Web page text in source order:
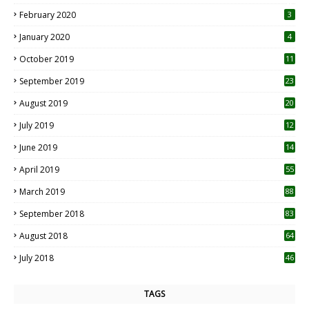
February 2020 3
January 2020 4
October 2019
11
September 2019
23
August 2019
20
July 2019
12
June 2019 14
April 2019
55
March 2019 88
September 2018 83
August 2018 64
July 2018 46
TAGS